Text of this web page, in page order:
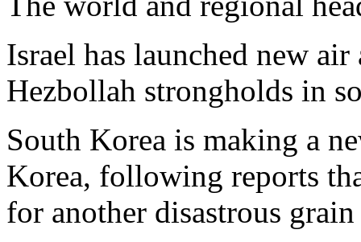
Israel has launched new
Hezbollah strongholds in
South Korea is making a
Korea, following reports
for another disastrous